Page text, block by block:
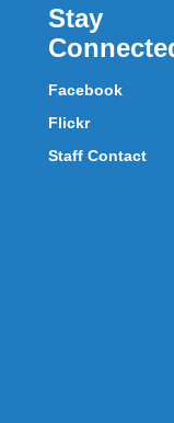
Stay
Facebook
Flickr
Staff Contact